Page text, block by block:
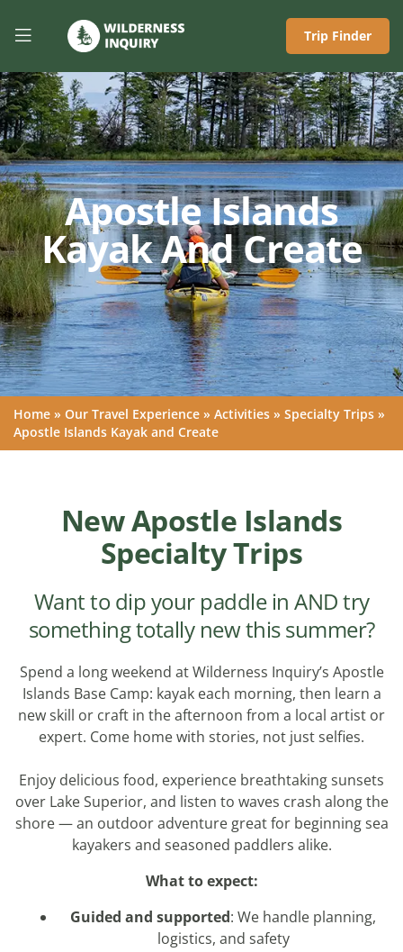
Trip Finder
Apostle Islands
Kayak And Create
Home » Our Travel Experience » Activities » Specialty Trips »
Apostle Islands Kayak and Create
New Apostle Islands
Specialty Trips
Want to dip your paddle in AND try
something totally new this summer?
Spend a long weekend at Wilderness Inquiry’s Apostle
Islands Base Camp: kayak each morning, then learn a
new skill or craft in the afternoon from a local artist or
expert. Come home with stories, not just selfies.
Enjoy delicious food, experience breathtaking sunsets
over Lake Superior, and listen to waves crash along the
shore — an outdoor adventure great for beginning sea
kayakers and seasoned paddlers alike.
What to expect:
Guided and supported: We handle planning,
logistics, and safety